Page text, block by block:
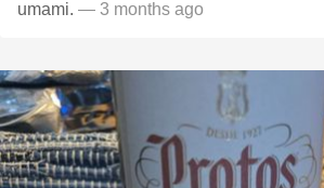
umami. — 3 months ago